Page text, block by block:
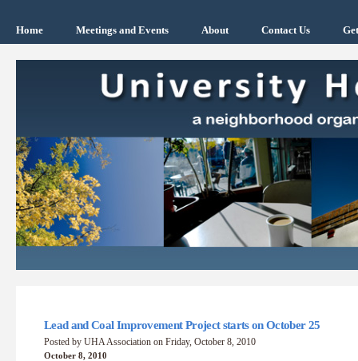
Home Meetings and Events About Contact Us
Lead and Coal Improvement Project starts on October 25
Posted by UHA Association on Friday, October 8, 2010
October 8, 2010